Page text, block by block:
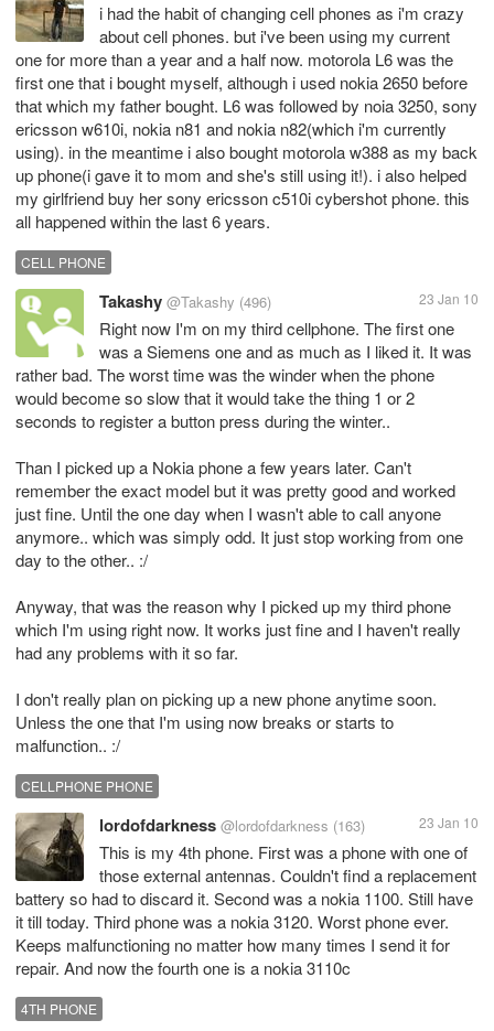
i had the habit of changing cell phones as i'm crazy
about cell phones. but i've been using my current
one for more than a year and a half now. motorola L6 was the
first one that i bought myself, although i used nokia 2650 before
that which my father bought. L6 was followed by noia 3250, sony
ericsson w610i, nokia n81 and nokia n82(which i'm currently
using). in the meantime i also bought motorola w388 as my back
up phone(i gave it to mom and she's still using it!). i also helped
my girlfriend buy her sony ericsson c510i cybershot phone. this
all happened within the last 6 years.
CELL PHONE
Takashy @Takashy (496) 23 Jan 10
Right now I'm on my third cellphone. The first one
was a Siemens one and as much as I liked it. It was
rather bad. The worst time was the winder when the phone
would become so slow that it would take the thing 1 or 2
seconds to register a button press during the winter..
Than I picked up a Nokia phone a few years later. Can't
remember the exact model but it was pretty good and worked
just fine. Until the one day when I wasn't able to call anyone
anymore.. which was simply odd. It just stop working from one
day to the other.. :/
Anyway, that was the reason why I picked up my third phone
which I'm using right now. It works just fine and I haven't really
had any problems with it so far.
I don't really plan on picking up a new phone anytime soon.
Unless the one that I'm using now breaks or starts to
malfunction.. :/
CELLPHONE PHONE
lordofdarkness @lordofdarkness (163) 23 Jan 10
This is my 4th phone. First was a phone with one of
those external antennas. Couldn't find a replacement
battery so had to discard it. Second was a nokia 1100. Still have
it till today. Third phone was a nokia 3120. Worst phone ever.
Keeps malfunctioning no matter how many times I send it for
repair. And now the fourth one is a nokia 3110c
4TH PHONE